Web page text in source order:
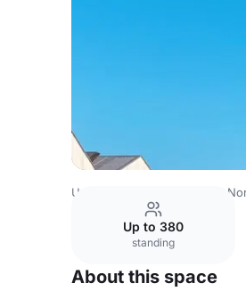
United Kingdom
Up to 380
standing
About this space